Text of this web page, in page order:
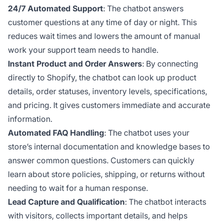
24/7 Automated Support: The chatbot answers
customer questions at any time of day or night. This
reduces wait times and lowers the amount of manual
work your support team needs to handle.
Instant Product and Order Answers: By connecting
directly to Shopify, the chatbot can look up product
details, order statuses, inventory levels, specifications,
and pricing. It gives customers immediate and accurate
information.
Automated FAQ Handling: The chatbot uses your
store’s internal documentation and knowledge bases to
answer common questions. Customers can quickly
learn about store policies, shipping, or returns without
needing to wait for a human response.
Lead Capture and Qualification: The chatbot interacts
with visitors, collects important details, and helps